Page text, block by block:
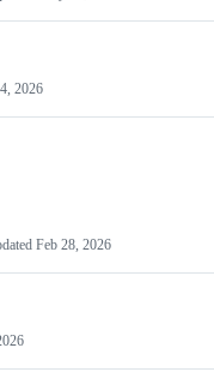
2026
Feb 28, 2026